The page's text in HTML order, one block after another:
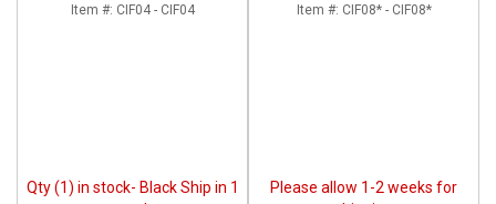
Item #: CIF04 - CIF04
Qty (1) in stock- Black Ship in 1
Item #: CIF08* - CIF08*
Please allow 1-2 weeks for